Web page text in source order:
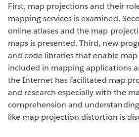
First, map projections and their
mapping services is examined.
online atlases and the map
maps is presented. Third, new
and code libraries that enable
included in mapping applications
the Internet has facilitated map
and research especially with the
comprehension and
like map projection distortion is